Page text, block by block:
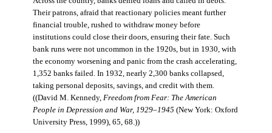
Their patrons, afraid that reactionary policies meant further
financial trouble, rushed to withdraw money before
institutions could close their doors, ensuring their fate. Such
bank runs were not uncommon in the 1920s, but in 1930, with
the economy worsening and panic from the crash accelerating,
1,352 banks failed. In 1932, nearly 2,300 banks collapsed,
taking personal deposits, savings, and credit with them.
((David M. Kennedy, Freedom from Fear: The American
People in Depression and War, 1929–1945 (New York: Oxford
University Press, 1999), 65, 68.))